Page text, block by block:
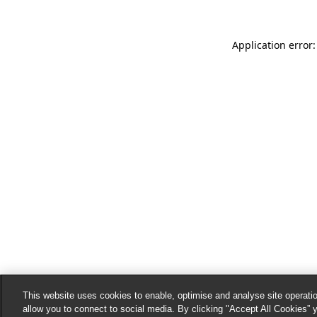
Application
This website uses cookies to enable, optimise and analyse site
allow you to connect to social media. By clicking "Accept All Cookies”